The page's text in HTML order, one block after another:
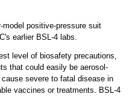
model positive-pressure suit
earlier BSL-4 labs.
level of biosafety precautions,
that could easily be aerosol-
severe to fatal disease in
vaccines or treatments. BSL-4